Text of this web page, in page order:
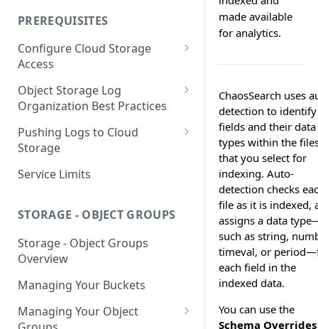
your Indexed Data
Analytics
Analytics
PREREQUISITES
Configure Cloud Storage
Access
AWS Prerequisites
CloudFormation Access
Terraform Access
GCP Cloud Storage Access
Object Storage Log
Organization Best Practices
Organization Reference
Example 1
Organization Reference
Example 2
Pushing Logs to Cloud
Storage
Pushing Logs to S3
Storage
Service Limits
STORAGE - OBJECT GROUPS
Storage - Object Groups
Overview
Managing Your Buckets
Managing Your Object
made available
for analytics.
ChaosSearch uses
detection to
fields and their data
types within the
that you select for
indexing. Auto-
detection checks
file as it is indexed,
assigns a data
such as string,
timeval, or
each field in the
indexed data.
You can use the
Schema Overrides